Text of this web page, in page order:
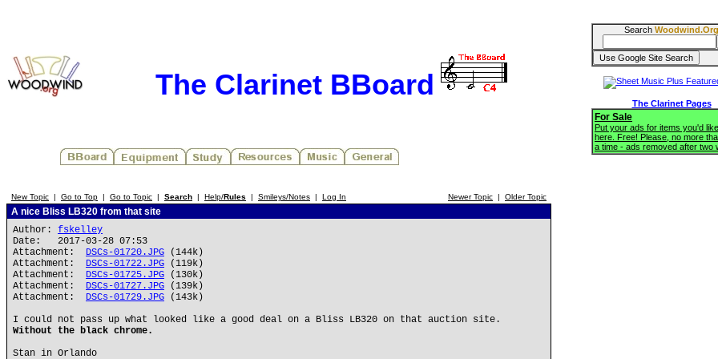
The Clarinet BBoard
New Topic | Go to Top | Go to Topic | Search | Help/Rules | Smileys/Notes | Log In Newer Topic | Older Topic
A nice Bliss LB320 from that site
Author: fskelley
Date: 2017-03-28 07:53
Attachment: DSCs-01720.JPG (144k)
Attachment: DSCs-01722.JPG (119k)
Attachment: DSCs-01725.JPG (130k)
Attachment: DSCs-01727.JPG (139k)
Attachment: DSCs-01729.JPG (143k)
I could not pass up what looked like a good deal on a Bliss LB320 on that auction site.
Without the black chrome.
Stan in Orlando
Search Woodwind.Org
The Clarinet Pages
For Sale
Put your ads for items you'd
here. Free! Please, no more
a time - ads removed after two